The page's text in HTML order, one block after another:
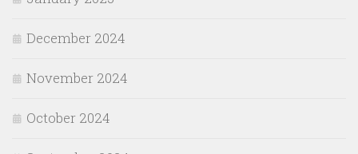
December 2024
November 2024
October 2024